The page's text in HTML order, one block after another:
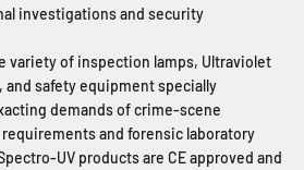
investigations and security
variety of inspection lamps, Ultraviolet
and safety equipment specially
demands of crime-scene
and forensic laboratory
UV products are CE approved and